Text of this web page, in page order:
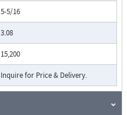
5-5/16
3.08
15,200
Inquire for Price & Delivery.